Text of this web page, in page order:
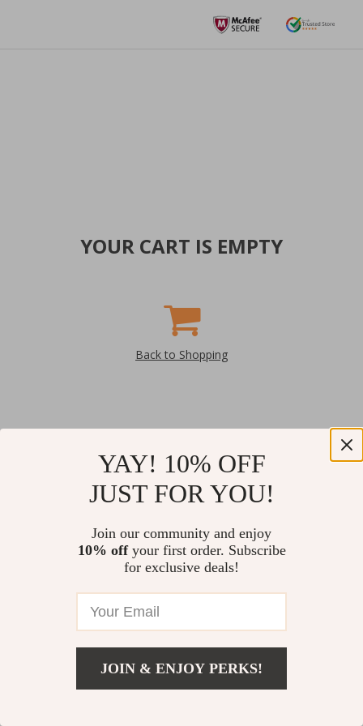
YOUR CART IS EMPTY
Back to Shopping
Return Policy Shipping Policy
YAY! 10% OFF
JUST FOR YOU!
Join our community and enjoy
10% offyour first order. Subscribe
for exclusive deals!
JOIN & ENJOY PERKS!